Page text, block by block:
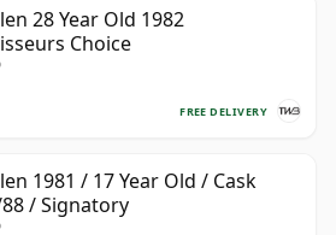
28 Year Old 1982
Choice
FREE DELIVERY
1981 / 17 Year Old / Cask
/ Signatory